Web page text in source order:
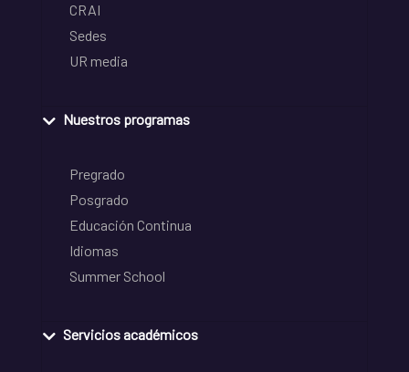
CRAI
Sedes
UR media
Nuestros programas
Pregrado
Posgrado
Educación Continua
Idiomas
Summer School
Servicios académicos